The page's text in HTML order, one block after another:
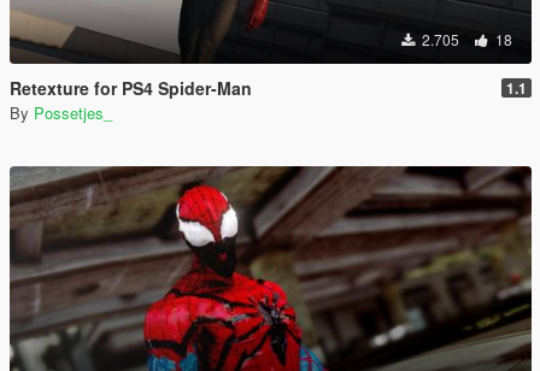
2.705 18
Retexture for PS4 Spider-Man 1.1
By Possetjes_